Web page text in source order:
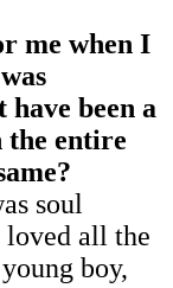
me when I
been a
the entire
soul
loved all the
boy,